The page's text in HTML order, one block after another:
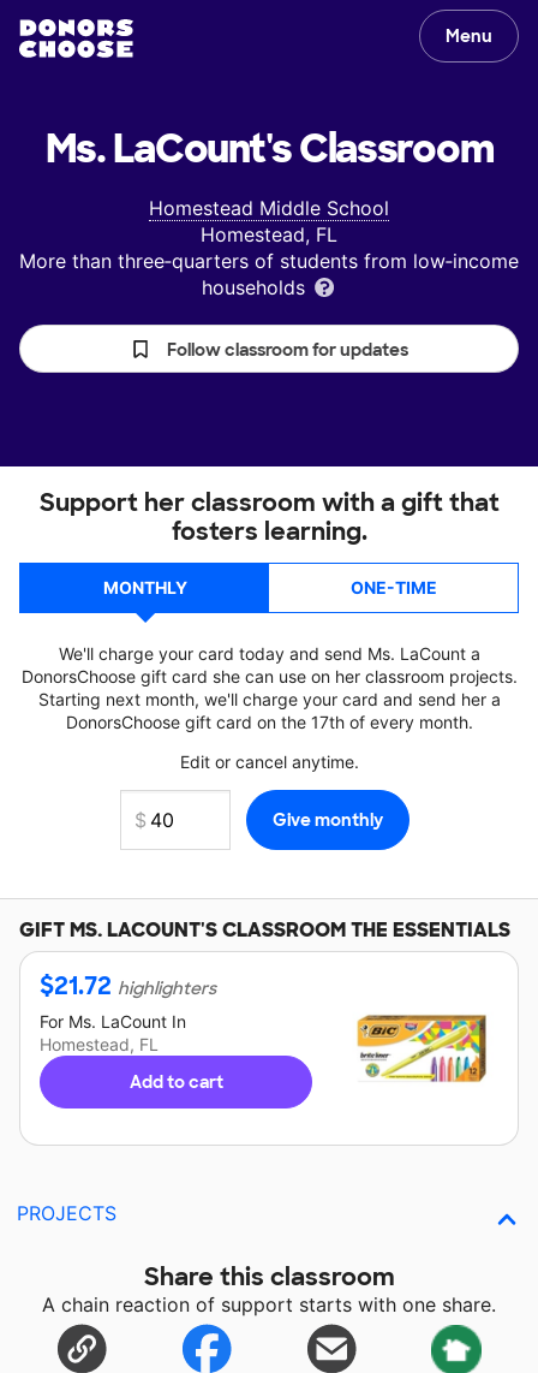
Menu
Ms. LaCount'sClassroom
Homestead Middle School
Homestead, FL
More than three‑quarters of students from low‑income
households
Follow classroom for updates
Support her classroom with a gift that
fosters learning.
MONTHLY ONE-TIME
We'll charge your card today and send Ms. LaCount a
DonorsChoose gift card she can use on her classroom projects.
Starting next month, we'll charge your card and send her a
DonorsChoose gift card on the 17th of every month.
Edit or cancel anytime.
GIFTMS. LACOUNT'SCLASSROOM THE ESSENTIALS
$21.72 highlighters
For Ms. LaCount In
Homestead, FL
Add to cart
PROJECTS
Share this classroom
A chain reaction of support starts with one share.